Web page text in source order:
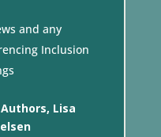
and any
Inclusion
Lisa